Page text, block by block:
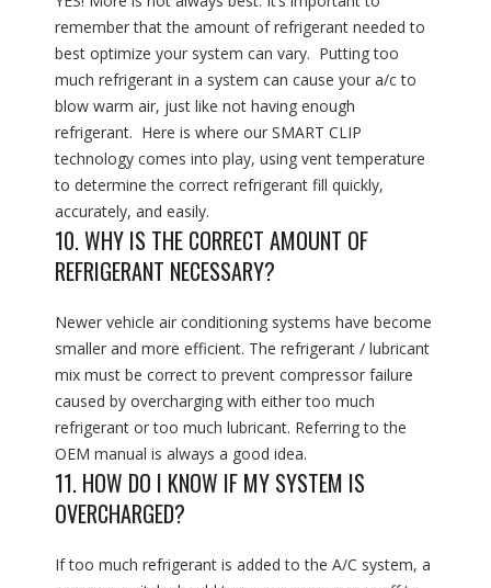
remember that the amount of refrigerant needed to
best optimize your system can vary. Putting too
much refrigerant in a system can cause your a/c to
blow warm air, just like not having enough
refrigerant. Here is where our SMART CLIP
technology comes into play, using vent temperature
to determine the correct refrigerant fill quickly,
accurately, and easily.
10. WHY IS THE CORRECT AMOUNT OF
REFRIGERANT NECESSARY?
Newer vehicle air conditioning systems have become
smaller and more efficient. The refrigerant / lubricant
mix must be correct to prevent compressor failure
caused by overcharging with either too much
refrigerant or too much lubricant. Referring to the
OEM manual is always a good idea.
11. HOW DO I KNOW IF MY SYSTEM IS
OVERCHARGED?
If too much refrigerant is added to the A/C system, a